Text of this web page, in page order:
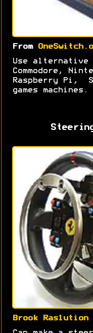
From
Use
Commodore,
Raspberry Pi,
games machines.
Brook Ras1ution